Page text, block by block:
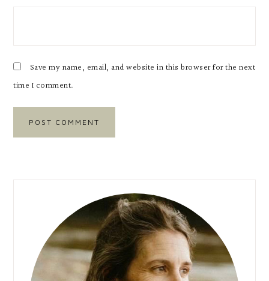
Save my name, email, and website in this browser for the next
time I comment.
Primary
Sidebar